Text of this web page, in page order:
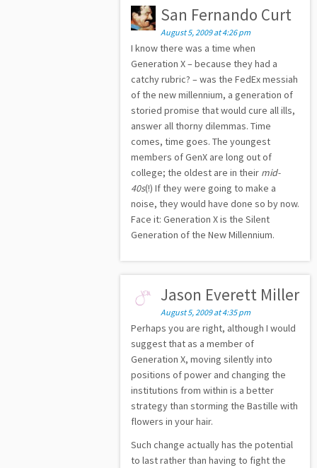
San Fernando Curt
August 5, 2009 at 4:26 pm
I know there was a time when
Generation X – because they had a
catchy rubric? – was the FedEx messiah
of the new millennium, a generation of
storied promise that would cure all ills,
answer all thorny dilemmas. Time
comes, time goes. The youngest
members of GenX are long out of
college; the oldest are in their mid-
40s(!) If they were going to make a
noise, they would have done so by now.
Face it: Generation X is the Silent
Generation of the New Millennium.
Jason Everett Miller
August 5, 2009 at 4:35 pm
Perhaps you are right, although I would
suggest that as a member of
Generation X, moving silently into
positions of power and changing the
institutions from within is a better
strategy than storming the Bastille with
flowers in your hair.
Such change actually has the potential
to last rather than having to fight the